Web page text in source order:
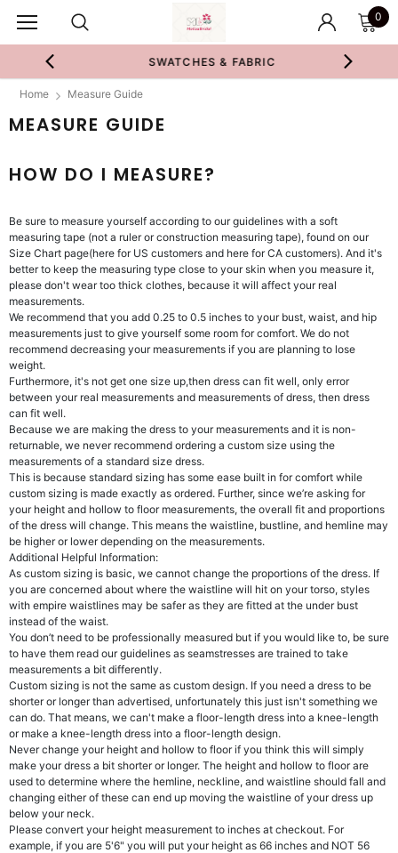
0
SWATCHES & FABRIC
Home Measure Guide
MEASURE GUIDE
HOW DO I MEASURE?
Be sure to measure yourself according to our guidelines with a soft
measuring tape (not a ruler or construction measuring tape), found on our
Size Chart page(here for US customers and here for CA customers). And it's
better to keep the measuring type close to your skin when you measure it,
please don't wear too thick clothes, because it will affect your real
measurements.
We recommend that you add 0.25 to 0.5 inches to your bust, waist, and hip
measurements just to give yourself some room for comfort. We do not
recommend decreasing your measurements if you are planning to lose
weight.
Furthermore, it's not get one size up,then dress can fit well, only error
between your real measurements and measurements of dress, then dress
can fit well.
Because we are making the dress to your measurements and it is non-
returnable, we never recommend ordering a custom size using the
measurements of a standard size dress.
This is because standard sizing has some ease built in for comfort while
custom sizing is made exactly as ordered. Further, since we’re asking for
your height and hollow to floor measurements, the overall fit and proportions
of the dress will change. This means the waistline, bustline, and hemline may
be higher or lower depending on the measurements.
Additional Helpful Information:
As custom sizing is basic, we cannot change the proportions of the dress. If
you are concerned about where the waistline will hit on your torso, styles
with empire waistlines may be safer as they are fitted at the under bust
instead of the waist.
You don’t need to be professionally measured but if you would like to, be sure
to have them read our guidelines as seamstresses are trained to take
measurements a bit differently.
Custom sizing is not the same as custom design. If you need a dress to be
shorter or longer than advertised, unfortunately this just isn't something we
can do. That means, we can't make a floor-length dress into a knee-length
or make a knee-length dress into a floor-length design.
Never change your height and hollow to floor if you think this will simply
make your dress a bit shorter or longer. The height and hollow to floor are
used to determine where the hemline, neckline, and waistline should fall and
changing either of these can end up moving the waistline of your dress up
below your neck.
Please convert your height measurement to inches at checkout. For
example, if you are 5'6" you will put your height as 66 inches and NOT 56